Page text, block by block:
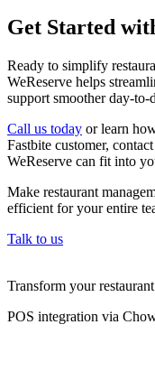
Get Started
Ready to simplify
WeReserve helps
support smoother day-to-
Call us today or learn
Fastbite customer,
WeReserve can fit into
Make restaurant
efficient for your entire
Talk to us
Transform your
POS integration via